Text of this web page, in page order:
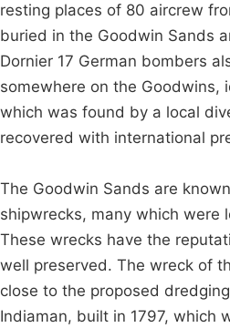
resting places of 80 aircrew
buried in the Goodwin Sands
Dornier 17 German bombers
somewhere on the Goodwins,
which was found by a local
recovered with international
The Goodwin Sands are
shipwrecks, many which were
These wrecks have the
well preserved. The wreck of
close to the proposed
Indiaman, built in 1797, which